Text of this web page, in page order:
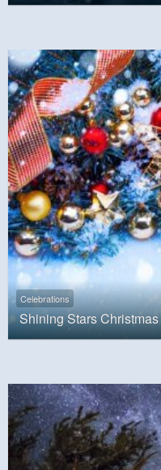
Celebrations
Shining Stars